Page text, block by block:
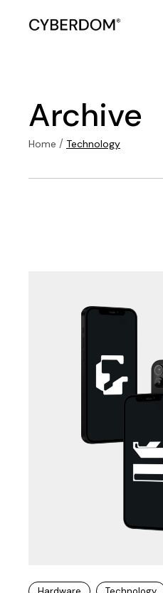
Archive
Home Technology